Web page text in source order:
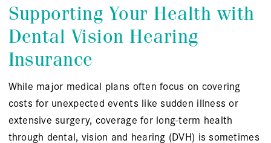
Supporting Your Health with
Dental Vision Hearing
Insurance
While major medical plans often focus on covering
costs for unexpected events like sudden illness or
extensive surgery, coverage for long-term health
through dental, vision and hearing (DVH) is sometimes